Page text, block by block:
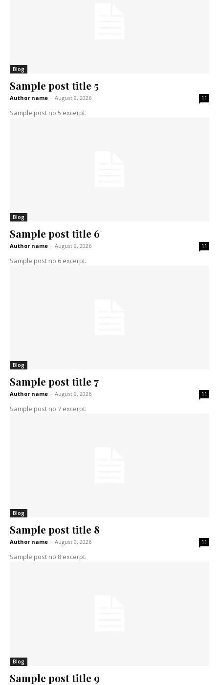
Blog
Sample post title 5
Author name - August 9, 2026 11
Sample post no 5 excerpt.
Blog
Sample post title 6
Author name - August 9, 2026 11
Sample post no 6 excerpt.
Blog
Sample post title 7
Author name - August 9, 2026 11
Sample post no 7 excerpt.
Blog
Sample post title 8
Author name - August 9, 2026 11
Sample post no 8 excerpt.
Blog
Sample post title 9